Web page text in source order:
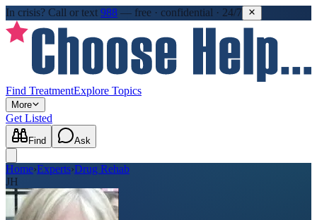
In crisis? Call or text 988 — free · confidential · 24/7
Find TreatmentExplore Topics
More
Get Listed
Find Ask
Home›Experts›Drug Rehab
JH